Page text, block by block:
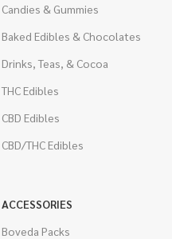
Candies & Gummies
Baked Edibles & Chocolates
Drinks, Teas, & Cocoa
THC Edibles
CBD Edibles
CBD/THC Edibles
ACCESSORIES
Boveda Packs